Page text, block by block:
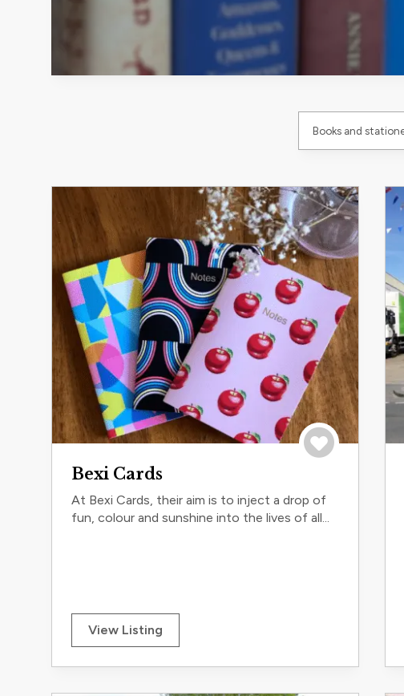
Bexi Cards
At Bexi Cards, their aim is to inject a drop of
fun, colour and sunshine into the lives of all...
View Listing